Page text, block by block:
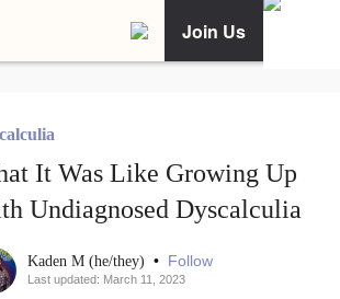
Join Us
It Was Like Growing Up
Undiagnosed Dyscalculia
Kaden M (he/they) • Follow
Last updated: March 11, 2023